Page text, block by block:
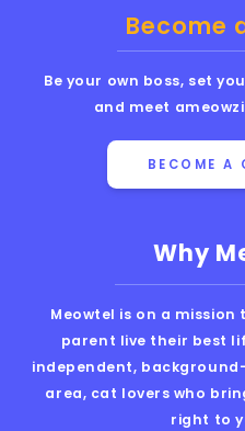
Why
Meowtel is on a
parent live their best
independent,
area, cat lovers who
right to
Become
Be your own boss, set
and meet
BECOME A